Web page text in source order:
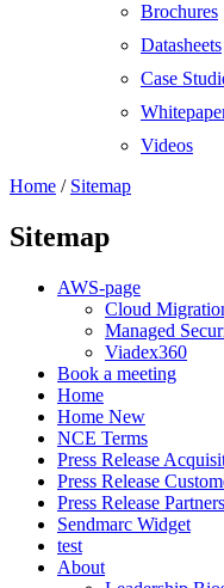
Brochures
Datasheets
Case
Videos
Home / Sitemap
Sitemap
AWS-page
Cloud
Managed
Viadex360
Book a meeting
Home
Home New
NCE Terms
Press Release
Press Release
Press Release Partners
Sendmarc Widget
test
About